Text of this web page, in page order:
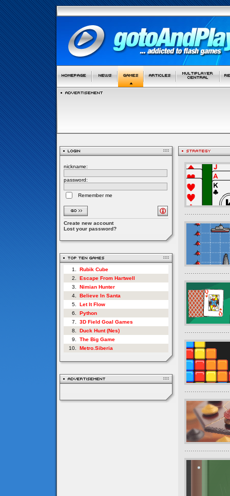
nickname:
password:
Remember me
Create new account
Lost your password?
1.
Rubik Cube
2.
Escape From Hartwell
3.
Nimian Hunter
4.
Believe In Santa
5.
Let It Flow
6.
Python
7.
3D Field Goal Games
8.
Duck Hunt (Nes)
9.
The Big Game
10.
Metro.Siberia